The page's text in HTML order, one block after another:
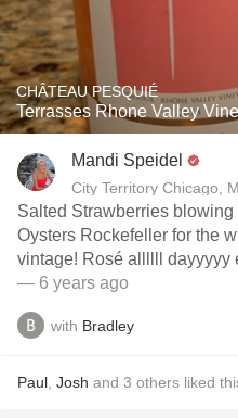
CHÂTEAU PESQUIÉ
Terrasses Rhone Valley
Mandi Speidel
City Territory Chicago,
Salted Strawberries
Oysters Rockefeller for the
vintage! Rosé allllll dayyyyy
— 6 years ago
with Bradley
Paul Josh and 3 others liked